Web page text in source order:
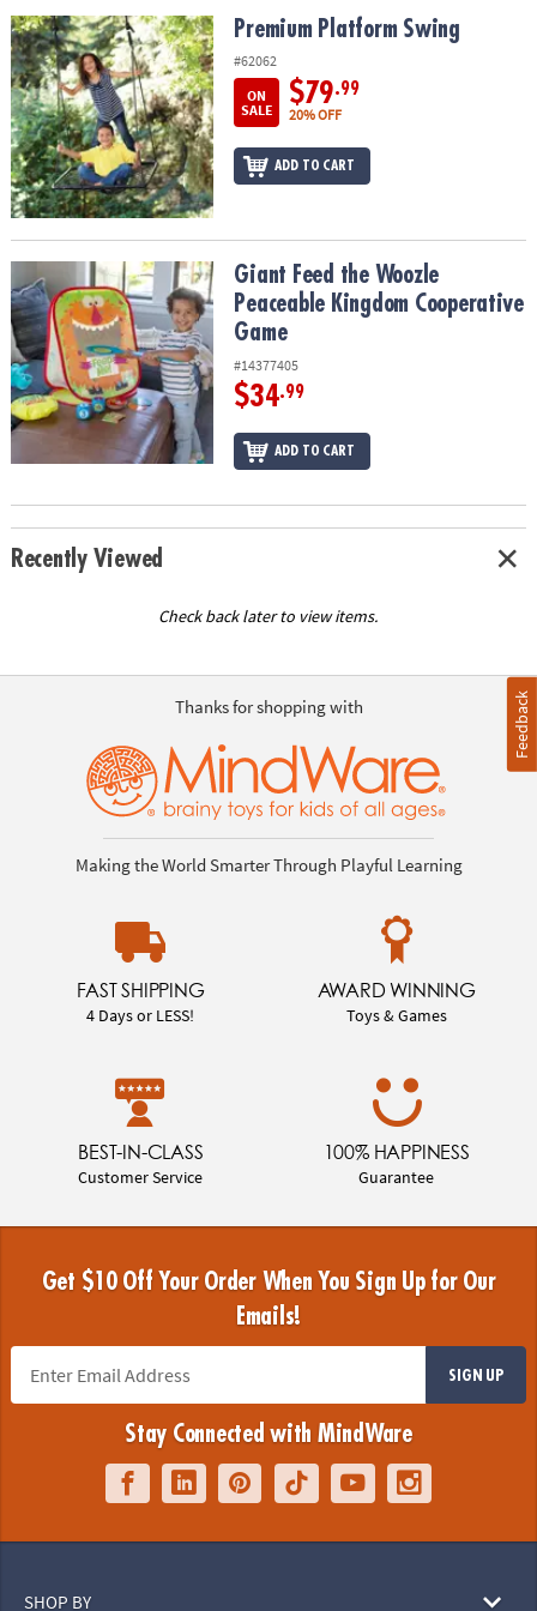
OUR
COMPANY
SAFE
&
SECURE
SHOPPING
Premium Platform Swing Premium Platform Swing
#62062
ON
SALE
$79.99
20% OFF
ADD TO CART
Giant Feed the Woozle Peaceable Kingdom Cooperative Game
Giant Feed the Woozle
Peaceable Kingdom Cooperative
Game
#14377405
$34.99
ADD TO CART
Recently Viewed
Check back later to view items.
Thanks for shopping with
Making the World Smarter Through Playful Learning
FAST SHIPPING
4 Days or LESS!
AWARD WINNING
Toys & Games
BEST-IN-CLASS
Customer Service
100% HAPPINESS
Guarantee
Get $10 Off Your Order When You Sign Up for Our
Emails!
SIGN UP
Stay Connected with MindWare
SHOP BY
Feedback